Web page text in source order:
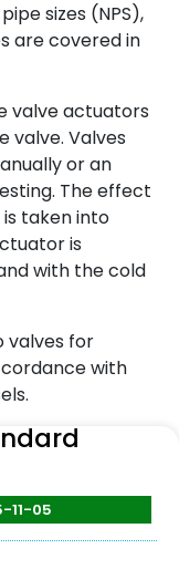
sizes (NPS),
are covered in
valve actuators
valve. Valves
or an
The effect
taken into
is
with the cold
valves for
with
11-05